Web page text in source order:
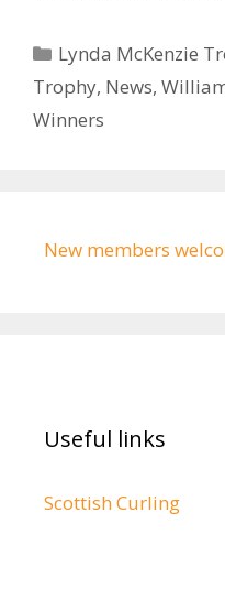
Categories
Lynda McKenzie
Trophy, News,
Winners
New members
Useful links
Scottish Curling